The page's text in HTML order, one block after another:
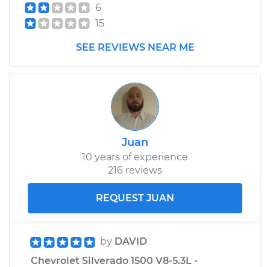
6
15
SEE REVIEWS NEAR ME
Juan
10 years of experience
216 reviews
REQUEST JUAN
by DAVID
Chevrolet Silverado 1500 V8-5.3L -